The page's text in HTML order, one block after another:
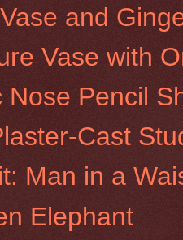
and
Vase with
Nose Pencil
Cast
Man in a
Elephant